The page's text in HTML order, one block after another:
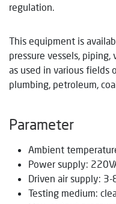
regulation.
This equipment is
pressure vessels, piping,
as used in various fields
plumbing, petroleum,
Parameter
Ambient
Power supply:
Driven air supply: 3-
Testing medium: